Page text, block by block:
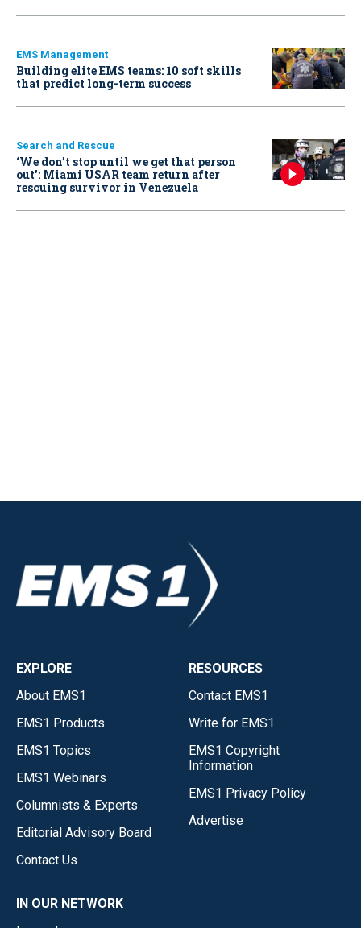
EMS Management
Building elite EMS teams: 10 soft skills
that predict long-term success
Search and Rescue
‘We don’t stop until we get that person
out': Miami USAR team return after
rescuing survivor in Venezuela
EXPLORE
About EMS1
EMS1 Products
EMS1 Topics
EMS1 Webinars
Columnists & Experts
Editorial Advisory Board
Contact Us
RESOURCES
Contact EMS1
Write for EMS1
EMS1 Copyright
Information
EMS1 Privacy Policy
Advertise
IN OUR NETWORK